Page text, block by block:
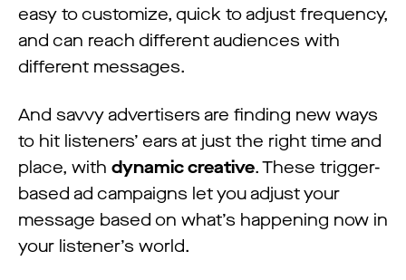
easy to customize, quick to adjust frequency,
and can reach different audiences with
different messages.
And savvy advertisers are finding new ways
to hit listeners’ ears at just the right time and
place, with dynamic creative. These trigger-
based ad campaigns let you adjust your
message based on what’s happening now in
your listener’s world.